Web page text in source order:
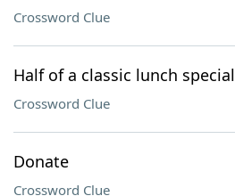
Crossword Clue
Half of a classic lunch special
Crossword Clue
Donate
Crossword Clue